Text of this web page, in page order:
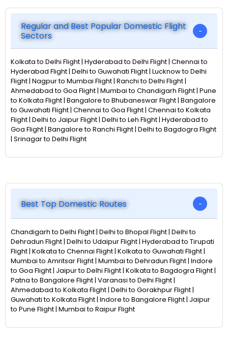
Regular and Best Popular Domestic Flight
Sectors
Kolkata to Delhi Flight | Hyderabad to Delhi Flight | Chennai to
Hyderabad Flight | Delhi to Guwahati Flight | Lucknow to Delhi
Flight | Nagpur to Mumbai Flight | Ranchi to Delhi Flight |
Ahmedabad to Goa Flight | Mumbai to Chandigarh Flight | Pune
to Kolkata Flight | Bangalore to Bhubaneswar Flight | Bangalore
to Guwahati Flight | Chennai to Goa Flight | Chennai to Kolkata
Flight | Delhi to Jaipur Flight | Delhi to Leh Flight | Hyderabad to
Goa Flight | Bangalore to Ranchi Flight | Delhi to Bagdogra Flight
| Srinagar to Delhi Flight
Best Top Domestic Routes
Chandigarh to Delhi Flight | Delhi to Bhopal Flight | Delhi to
Dehradun Flight | Delhi to Udaipur Flight | Hyderabad to Tirupati
Flight | Kolkata to Chennai Flight | Kolkata to Guwahati Flight |
Mumbai to Amritsar Flight | Mumbai to Dehradun Flight | Indore
to Goa Flight | Jaipur to Delhi Flight | Kolkata to Bagdogra Flight |
Patna to Bangalore Flight | Varanasi to Delhi Flight |
Ahmedabad to Kolkata Flight | Delhi to Gorakhpur Flight |
Guwahati to Kolkata Flight | Indore to Bangalore Flight | Jaipur
to Pune Flight | Mumbai to Raipur Flight